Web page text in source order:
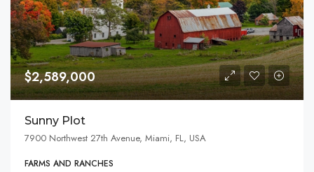
$2,589,000
Sunny Plot
7900 Northwest 27th Avenue, Miami, FL, USA
FARMS AND RANCHES